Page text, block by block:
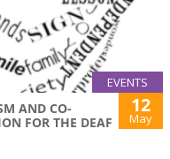
EVENTS
AND CO-
FOR THE DEAF
12
May